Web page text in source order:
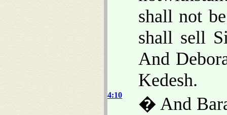
shall not
shall sell
And
Kedesh.
4:10
� And